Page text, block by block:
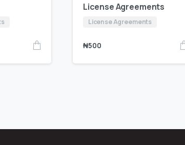
License Agreements
License Agreements
₦500